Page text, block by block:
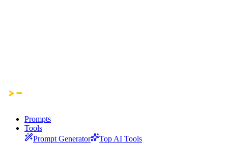
Prompts
Tools
Prompt Generator
Top AI Tools